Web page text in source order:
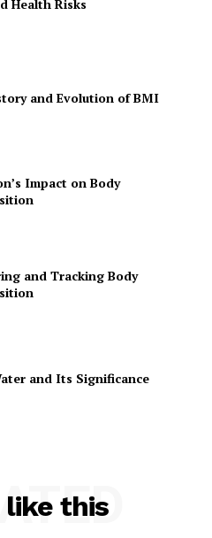
Health Risks
and Evolution of BMI
Impact on Body
and Tracking Body
and Its Significance
like this